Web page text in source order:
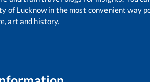
Lucknow in the most convenient way
art and history.